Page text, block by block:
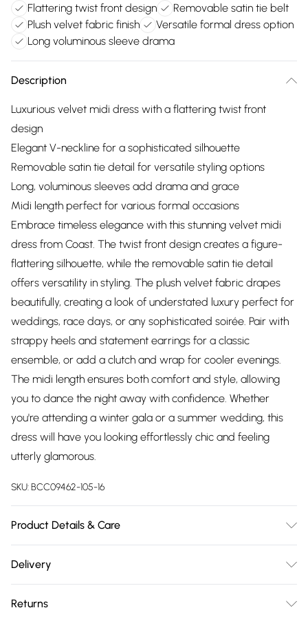
Flattering twist front design
Removable satin tie belt
Plush velvet fabric finish
Versatile formal dress option
Long voluminous sleeve drama
Description
Luxurious velvet midi dress with a flattering twist front
design
Elegant V-neckline for a sophisticated silhouette
Removable satin tie detail for versatile styling options
Long, voluminous sleeves add drama and grace
Midi length perfect for various formal occasions
Embrace timeless elegance with this stunning velvet midi
dress from Coast. The twist front design creates a figure-
flattering silhouette, while the removable satin tie detail
offers versatility in styling. The plush velvet fabric drapes
beautifully, creating a look of understated luxury perfect for
weddings, race days, or any sophisticated soirée. Pair with
strappy heels and statement earrings for a classic
ensemble, or add a clutch and wrap for cooler evenings.
The midi length ensures both comfort and style, allowing
you to dance the night away with confidence. Whether
you're attending a winter gala or a summer wedding, this
dress will have you looking effortlessly chic and feeling
utterly glamorous.
SKU:BCC09462-105-16
Product Details & Care
8% Elastane. Lining: 100% Polyester. Length SNP to Hem:
Delivery
Delivery)
Returns